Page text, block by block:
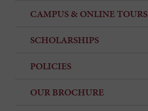
CAMPUS & ONLINE TOURS
SCHOLARSHIPS
POLICIES
OUR BROCHURE